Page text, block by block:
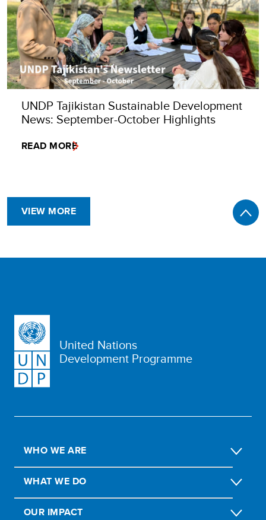
UNDP Tajikistan Sustainable Development
News: September-October Highlights
READ MORE
VIEW MORE
United Nations
Development Programme
WHO WE ARE
WHAT WE DO
OUR IMPACT